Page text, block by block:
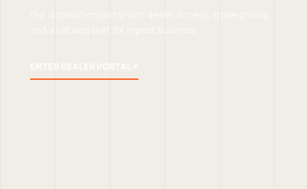
Our distribution portal with dealer access, trade pricing,
and a catalog built for repeat business.
ENTER DEALER PORTAL ↗